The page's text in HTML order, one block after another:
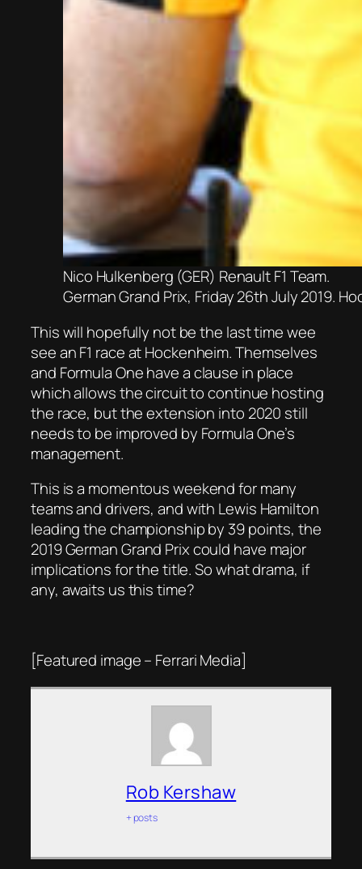
Nico Hulkenberg (GER) Renault F1 Team.
German Grand Prix, Friday 26th July 2019.
This will hopefully not be the last time wee
see an F1 race at Hockenheim. Themselves
and Formula One have a clause in place
which allows the circuit to continue hosting
the race, but the extension into 2020 still
needs to be improved by Formula One’s
management.
This is a momentous weekend for many
teams and drivers, and with Lewis Hamilton
leading the championship by 39 points, the
2019 German Grand Prix could have major
implications for the title. So what drama, if
any, awaits us this time?
[Featured image – Ferrari Media]
Rob Kershaw
+ posts